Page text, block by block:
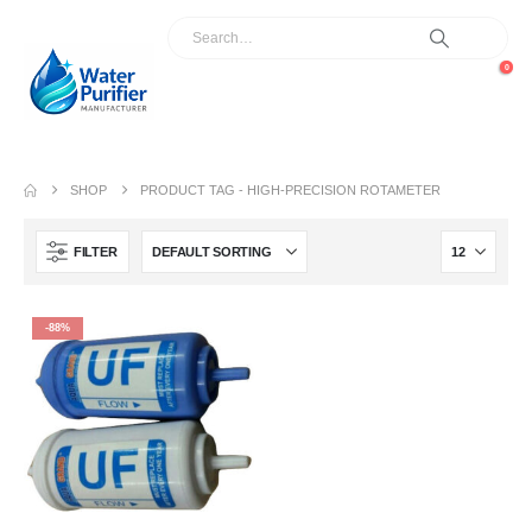
0
SHOP PRODUCT TAG - HIGH-PRECISION ROTAMETER
FILTER
-88%